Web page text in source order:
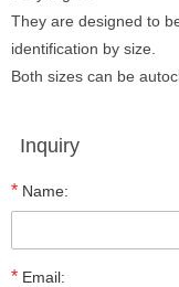
They are designed to
identification by size.
Both sizes can be
Inquiry
* Name:
* Email: